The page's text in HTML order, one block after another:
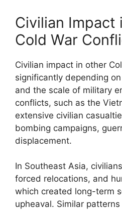
Civilian Impact
Cold War
Civilian impact in other
significantly depending
and the scale of military
conflicts, such as the
extensive civilian
bombing campaigns,
displacement.
In Southeast Asia,
forced relocations, and
which created long-term
upheaval. Similar